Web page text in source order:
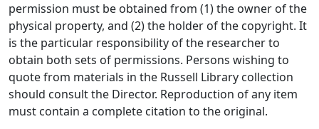
permission must be obtained from (1) the owner of the
physical property, and (2) the holder of the copyright. It
is the particular responsibility of the researcher to
obtain both sets of permissions. Persons wishing to
quote from materials in the Russell Library collection
should consult the Director. Reproduction of any item
must contain a complete citation to the original.